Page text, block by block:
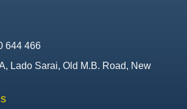
644 466
Lado Sarai, Old M.B. Road, New